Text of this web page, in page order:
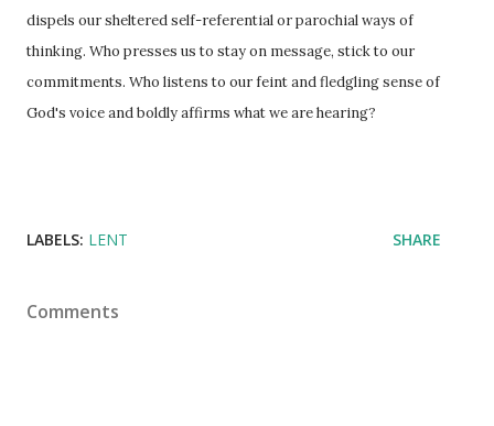
dispels our sheltered self-referential or parochial ways of
thinking. Who presses us to stay on message, stick to our
commitments. Who listens to our feint and fledgling sense of
God's voice and boldly affirms what we are hearing?
LABELS: LENT SHARE
Comments